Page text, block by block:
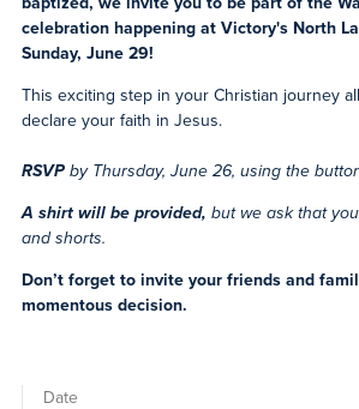
celebration happening at Victory's North
Sunday, June 29!
This exciting step in your Christian journey
declare your faith in Jesus.
RSVPby Thursday, June 26, using the
A shirt will be provided, but we ask that
and shorts.
Don’t forget to invite your friends and
momentous decision.
Date